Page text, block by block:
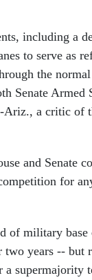
including a
to serve as
the normal
Senate Armed
Ariz., a critic of
and Senate
for
of military base
two years -- but
a supermajority